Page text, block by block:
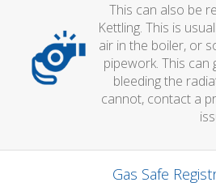
This can also be
Kettling. This is
air in the boiler, or
pipework. This can
bleeding the
cannot, contact a
Gas Safe